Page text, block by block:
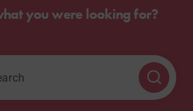
you were looking for?